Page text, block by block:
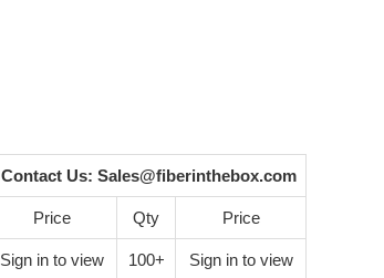
Contact Us: Sales@fiberinthebox.com
Price Qty Price
Sign in to view 100+ Sign in to view